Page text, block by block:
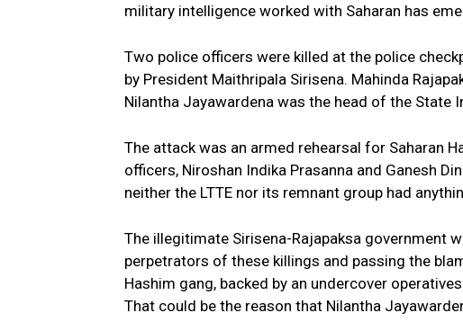
military intelligence worked with Saharan has
Two police officers were killed at the police
by President Maithripala Sirisena. Mahinda
Nilantha Jayawardena was the head of the State
The attack was an armed rehearsal for Saharan
officers, Niroshan Indika Prasanna and Ganesh
neither the LTTE nor its remnant group had
The illegitimate Sirisena-Rajapaksa government
perpetrators of these killings and passing the
Hashim gang, backed by an undercover
That could be the reason that Nilantha